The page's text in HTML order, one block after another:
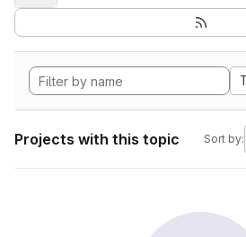
Projects with this topic Sort by: